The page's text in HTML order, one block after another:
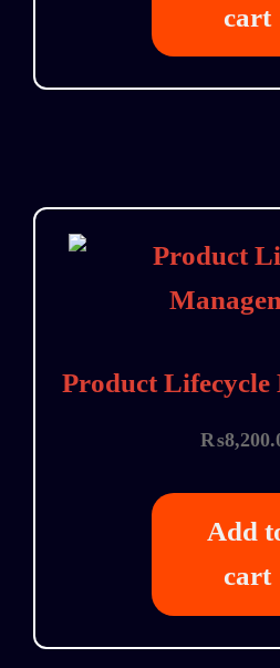
cart
Product Lifecycle
₨
Add
cart